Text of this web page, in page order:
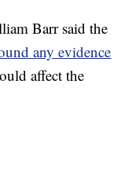
Barr said the
any evidence
affect the